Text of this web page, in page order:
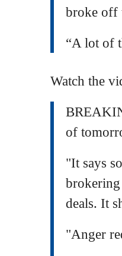
broke off
“A lot of
Watch the
of
"It says
brokering
deals. It
"Anger